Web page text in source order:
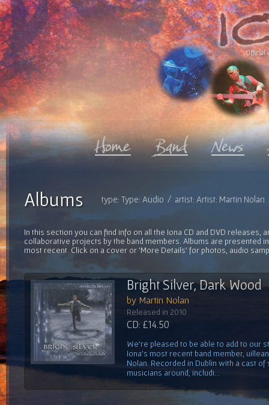
Official
type: Type: Audio / artist: Artist: Martin
Albums
In this section you can find info on all the Iona CD and DVD releases,
collaborative projects by the band members. Albums are presented
most recent. Click on a cover or 'More Details' for photos, audio
Bright Silver, Dark Wood
by Martin Nolan
Released in 2010
CD: £14.50
We're pleased to be able to add to our
Iona's most recent band member,
Nolan. Recorded in Dublin with a cast
musicians around, includi...